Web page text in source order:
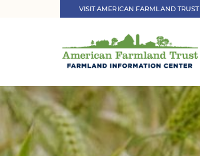
VISIT AMERICAN FARMLAND TRUST